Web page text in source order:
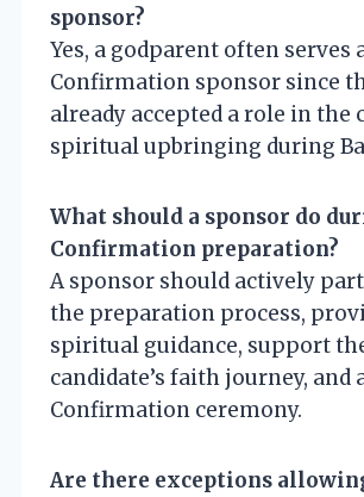
sponsor?
Yes, a godparent often serves
Confirmation sponsor since
already accepted a role in the
spiritual upbringing during
What should a sponsor do
Confirmation preparation?
A sponsor should actively
the preparation process,
spiritual guidance, support
candidate’s faith journey, and
Confirmation ceremony.
Are there exceptions